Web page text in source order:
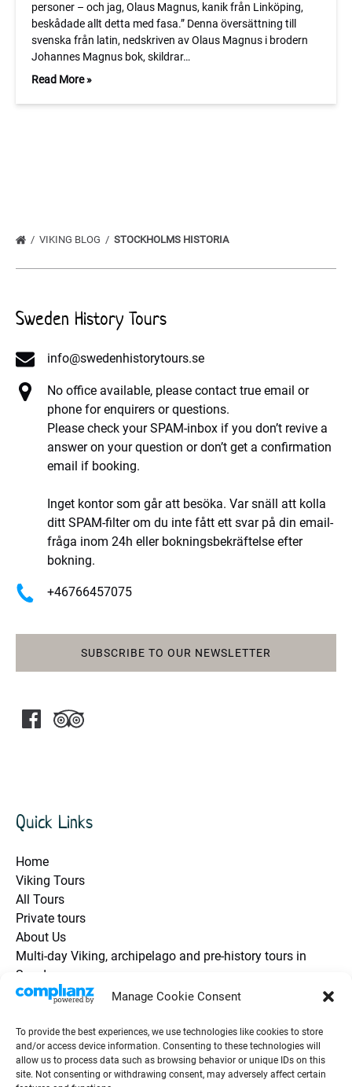
Manage Cookie Consent
To provide the best experiences, we use technologies like cookies to store
and/or access device information. Consenting to these technologies will
allow us to process data such as browsing behavior or unique IDs on this
site. Not consenting or withdrawing consent, may adversely affect certain
personer – och jag, Olaus Magnus, kanik från Linköping,
beskådade allt detta med fasa.” Denna översättning till
svenska från latin, nedskriven av Olaus Magnus i brodern
Johannes Magnus bok, skildrar…
Read More »
VIKING BLOG STOCKHOLMS HISTORIA
Sweden History Tours
info@swedenhistorytours.se
No office available, please contact true email or
phone for enquirers or questions.
Please check your SPAM-inbox if you don’t revive a
answer on your question or don’t get a confirmation
email if booking.
Inget kontor som går att besöka. Var snäll att kolla
ditt SPAM-filter om du inte fått ett svar på din email-
fråga inom 24h eller bokningsbekräftelse efter
bokning.
+46766457075
SUBSCRIBE TO OUR NEWSLETTER
Quick Links
Home
Viking Tours
All Tours
Private tours
About Us
Multi-day Viking, archipelago and pre-history tours in
Sweden
Health and Safety / Q&A
Contact Us
Guest Testimonials / Reviews
Groups & Events